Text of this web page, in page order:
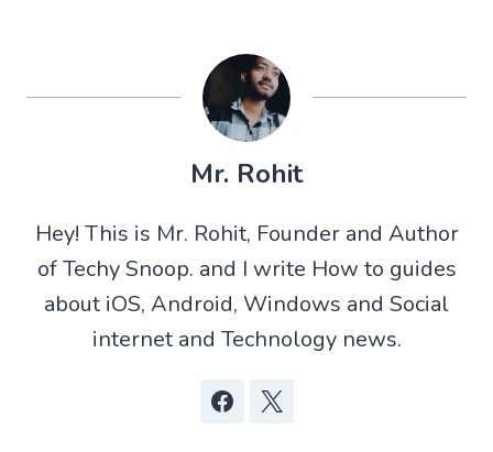
X
t
e
r
)
W
t
s
p
p
R
d
i
F
o
k
Mr. Rohit
Hey! This is Mr. Rohit, Founder and Author
of Techy Snoop. and I write How to guides
about iOS, Android, Windows and Social
internet and Technology news.